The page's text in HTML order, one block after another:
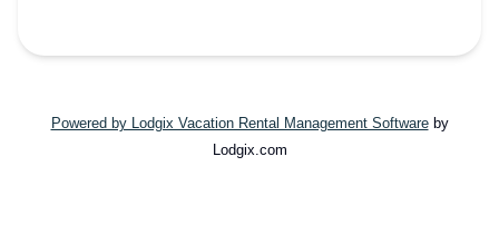
Powered by Lodgix Vacation Rental Management Softwareby
Lodgix.com